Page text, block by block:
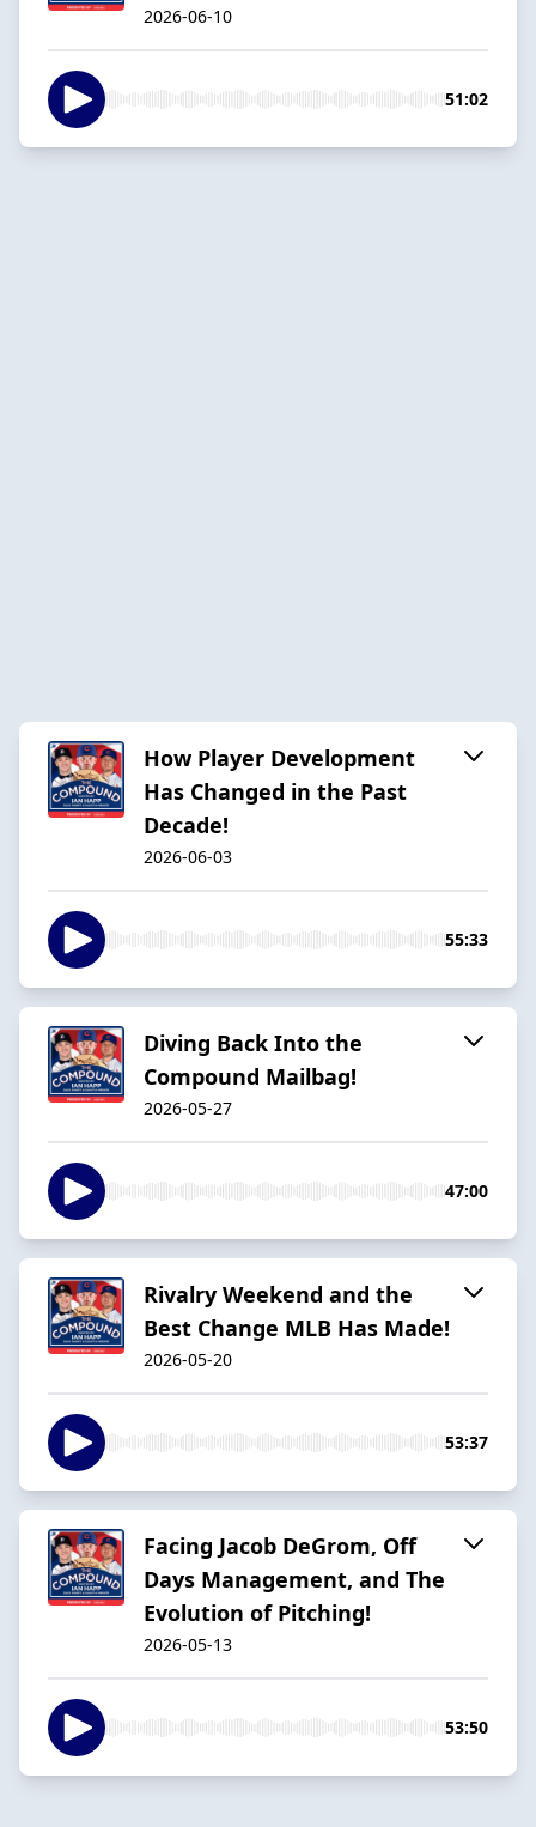
2026-06-10
51:02
How Player Development
Has Changed in the Past
Decade!
2026-06-03
55:33
Diving Back Into the
Compound Mailbag!
2026-05-27
47:00
Rivalry Weekend and the
Best Change MLB Has Made!
2026-05-20
53:37
Facing Jacob DeGrom, Off
Days Management, and The
Evolution of Pitching!
2026-05-13
53:50